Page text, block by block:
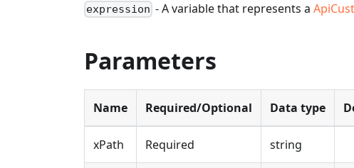
expression - A variable that represents a
Parameters
Name Required/Optional Data type
xPath Required string